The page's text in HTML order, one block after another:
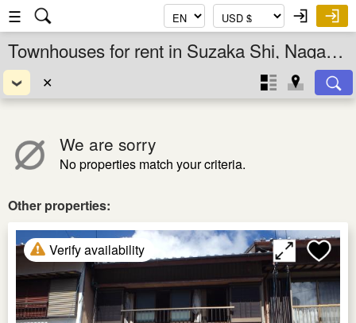
☰
Townhouses for rent in Suzaka Shi, Nagano Ken, Chubu, Japan
✕
We are sorry
No properties match your criteria.
Other properties:
Verify availability